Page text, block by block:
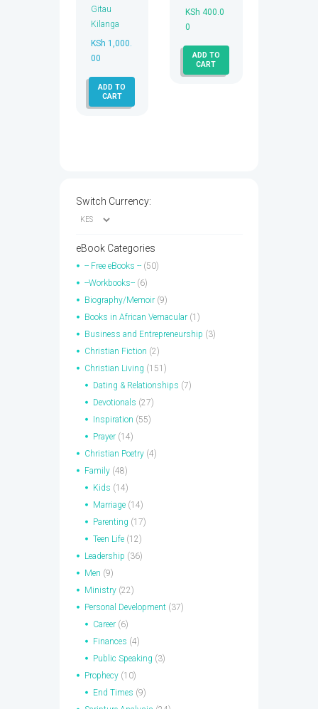
Gitau
Kilanga
KSh 1,000.
00
ADD TO
CART
KSh 400.0
0
ADD TO
CART
Switch Currency:
eBook Categories
-- Free eBooks -- (50)
--Workbooks-- (6)
Biography/Memoir (9)
Books in African Vernacular (1)
Business and Entrepreneurship (3)
Christian Fiction (2)
Christian Living (151)
Dating & Relationships (7)
Devotionals (27)
Inspiration (55)
Prayer (14)
Christian Poetry (4)
Family (48)
Kids (14)
Marriage (14)
Parenting (17)
Teen Life (12)
Leadership (36)
Men (9)
Ministry (22)
Personal Development (37)
Career (6)
Finances (4)
Public Speaking (3)
Prophecy (10)
End Times (9)